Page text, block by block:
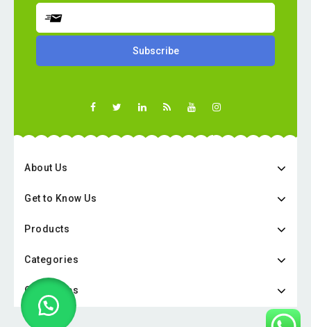
About Us
Get to Know Us
Products
Categories
Categories